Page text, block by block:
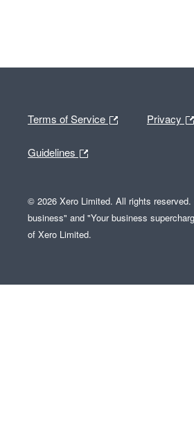
Terms of Service Privacy
Guidelines
© 2026 Xero Limited. All rights
business" and "Your business
of Xero Limited.